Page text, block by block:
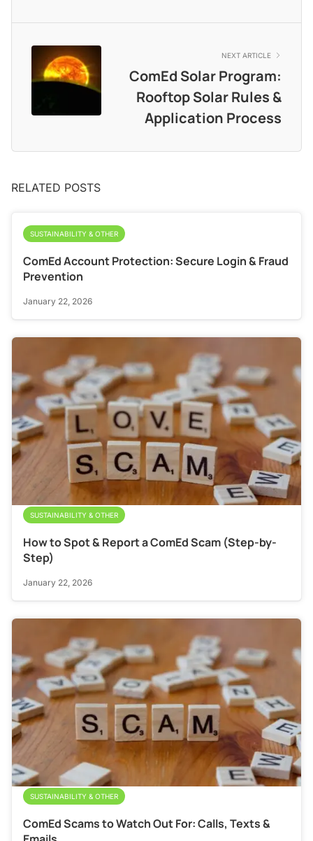
NEXT ARTICLE
ComEd Solar Program:
Rooftop Solar Rules &
Application Process
RELATED POSTS
SUSTAINABILITY & OTHER
ComEd Account Protection: Secure Login & Fraud
Prevention
January 22, 2026
SUSTAINABILITY & OTHER
How to Spot & Report a ComEd Scam (Step-by-
Step)
January 22, 2026
SUSTAINABILITY & OTHER
ComEd Scams to Watch Out For: Calls, Texts &